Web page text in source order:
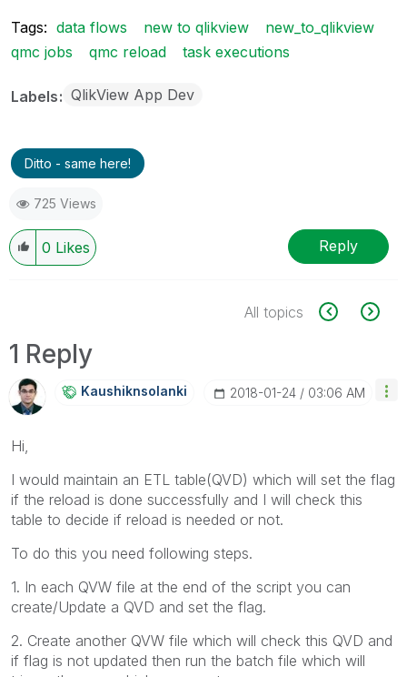
Tags: data flows new to qlikview
new_to_qlikview
qmc jobs
qmc reload task executions
Labels QlikView App Dev
Ditto - same here!
725 Views
0 Likes Reply
All topics
1 Reply
Kaushiknsolanki ‎2018-01-24 03:06 AM
Hi,
I would maintain an ETL table(QVD) which will set the flag
if the reload is done successfully and I will check this
table to decide if reload is needed or not.
To do this you need following steps.
1. In each QVW file at the end of the script you can
create/Update a QVD and set the flag.
2. Create another QVW file which will check this QVD and
if flag is not updated then run the batch file which will